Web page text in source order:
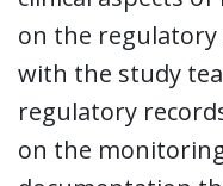
on the
with the study
regulatory
on the